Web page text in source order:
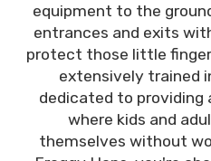
equipment to the
entrances and exits
protect those little
extensively trained
dedicated to providing
where kids and
themselves without